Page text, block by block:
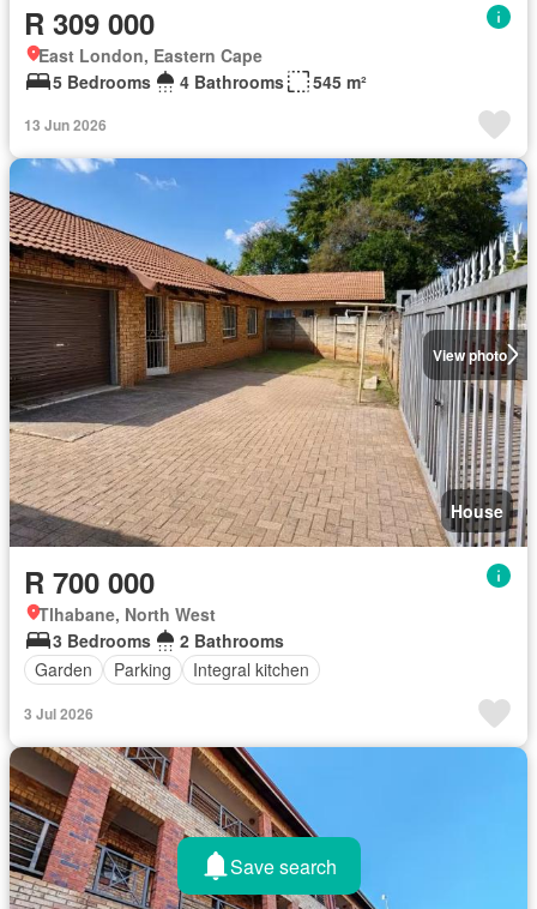
R 309 000
East London, Eastern Cape
5 Bedrooms
4 Bathrooms 545 m²
13 Jun 2026
View photo
House
R 700 000
Tlhabane, North West
3 Bedrooms
2 Bathrooms
Garden
Parking Integral kitchen
3 Jul 2026
Save search